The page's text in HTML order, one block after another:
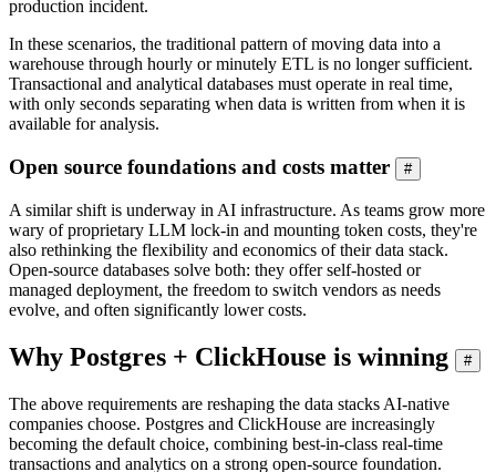
production incident.
In these scenarios, the traditional pattern of moving data into a
warehouse through hourly or minutely ETL is no longer sufficient.
Transactional and analytical databases must operate in real time,
with only seconds separating when data is written from when it is
available for analysis.
Open source foundations and costs matter #
A similar shift is underway in AI infrastructure. As teams grow more
wary of proprietary LLM lock-in and mounting token costs, they're
also rethinking the flexibility and economics of their data stack.
Open-source databases solve both: they offer self-hosted or
managed deployment, the freedom to switch vendors as needs
evolve, and often significantly lower costs.
Why Postgres + ClickHouse is winning #
The above requirements are reshaping the data stacks AI-native
companies choose. Postgres and ClickHouse are increasingly
becoming the default choice, combining best-in-class real-time
transactions and analytics on a strong open-source foundation.